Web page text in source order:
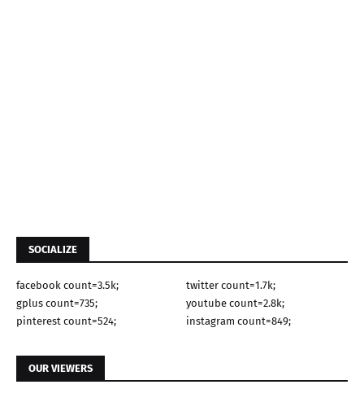
SOCIALIZE
facebook count=3.5k;
twitter count=1.7k;
gplus count=735;
youtube count=2.8k;
pinterest count=524;
instagram count=849;
OUR VIEWERS